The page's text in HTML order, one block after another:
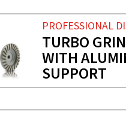
PROFESSIONAL
TURBO
WITH
SUPPORT